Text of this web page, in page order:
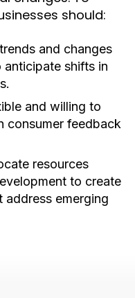
should:
and changes
anticipate shifts in
and willing to
consumer feedback
resources
to create
address emerging